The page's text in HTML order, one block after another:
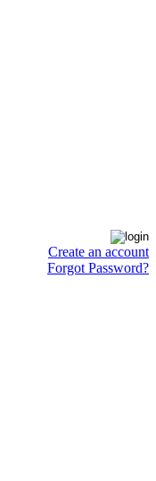
Create an account
Forgot Password?